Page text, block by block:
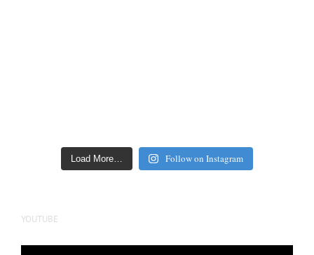
Load More… Follow on Instagram
YOUTUBE